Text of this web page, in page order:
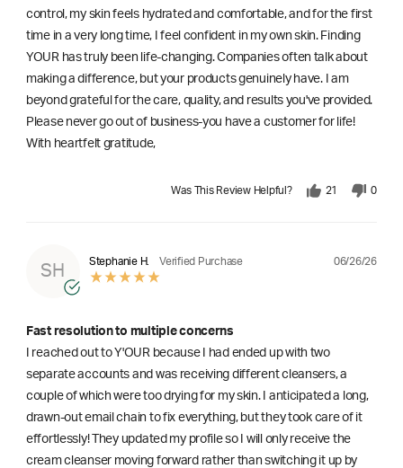
control, my skin feels hydrated and comfortable, and for the first
time in a very long time, I feel confident in my own skin. Finding
YOUR has truly been life-changing. Companies often talk about
making a difference, but your products genuinely have. I am
beyond grateful for the care, quality, and results you've provided.
Please never go out of business-you have a customer for life!
With heartfelt gratitude,
Was This Review Helpful? 21 0
SH
Stephanie H. Verified Purchase 06/26/26
Fast resolution to multiple concerns
I reached out to Y'OUR because I had ended up with two
separate accounts and was receiving different cleansers, a
couple of which were too drying for my skin. I anticipated a long,
drawn-out email chain to fix everything, but they took care of it
effortlessly! They updated my profile so I will only receive the
cream cleanser moving forward rather than switching it up by